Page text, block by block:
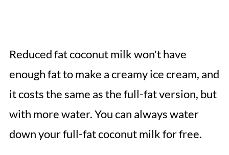
Reduced fat coconut milk won't have
enough fat to make a creamy ice cream, and
it costs the same as the full-fat version, but
with more water. You can always water
down your full-fat coconut milk for free.